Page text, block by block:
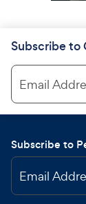
Subscribe to
Email
Subscribe to
Email